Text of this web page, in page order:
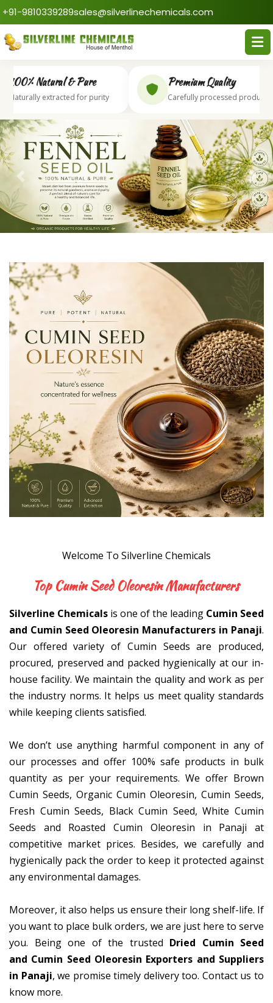
+91-9810339289sales@silverlinechemicals.com
Natural & Pure
extracted for purity
Premium Quality
Carefully processed products
Previous Next
Welcome To Silverline Chemicals
Top Cumin Seed Oleoresi
Silverline Chemicals is one of the leading Cumin Seed
and Cumin Seed Oleoresin Manufacturers in Panaji.
Our offered variety of Cumin Seeds are produced,
procured, preserved and packed hygienically at our in-
house facility. We maintain the quality and work as per
the industry norms. It helps us meet quality standards
while keeping clients satisfied.
We don’t use anything harmful component in any of
our processes and offer 100% safe products in bulk
quantity as per your requirements. We offer Brown
Cumin Seeds, Organic Cumin Oleoresin, Cumin Seeds,
Fresh Cumin Seeds, Black Cumin Seed, White Cumin
Seeds and Roasted Cumin Oleoresin in Panaji at
competitive market prices. Besides, we carefully and
hygienically pack the order to keep it protected against
any environmental damages.
Moreover, it also helps us ensure their long shelf-life. If
you want to place bulk orders, we are just here to serve
you. Being one of the trusted Dried Cumin Seed
and Cumin Seed Oleoresin Exporters and Suppliers
in Panaji, we promise timely delivery too. Contact us to
know more.